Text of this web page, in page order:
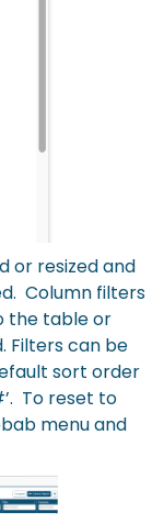
or resized and
Column filters
the table or
Filters can be
sort order
To reset to
menu and